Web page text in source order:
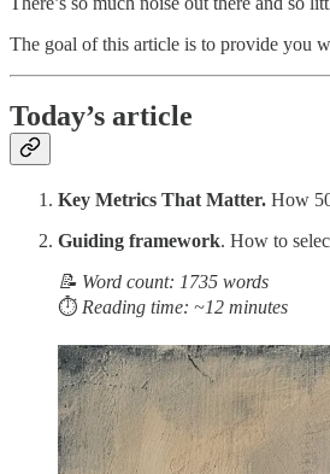
The goal of this article is to provide you
Today’s article
Key Metrics That Matter. How
Guiding framework. How to
📝 Word count: 1735 words
⏱️ Reading time: ~12 minutes